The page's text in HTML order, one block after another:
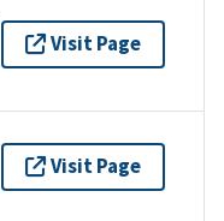
Visit Page
Visit Page